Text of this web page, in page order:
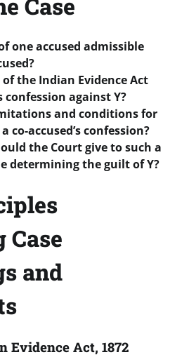
one accused admissible
of the Indian Evidence Act
confession against Y?
and conditions for
co-accused’s confession?
the Court give to such a
determining the guilt of Y?
and
Evidence Act, 1872